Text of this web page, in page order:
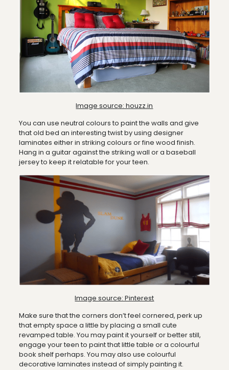
Image source: houzz.in
You can use neutral colours to paint the walls and give
that old bed an interesting twist by using designer
laminates either in striking colours or fine wood finish.
Hang in a guitar against the striking wall or a baseball
jersey to keep it relatable for your teen.
Image source: Pinterest
Make sure that the corners don’t feel cornered, perk up
that empty space a little by placing a small cute
revamped table. You may paint it yourself or better still,
engage your teen to paint that little table or a colourful
book shelf perhaps. You may also use colourful
decorative laminates instead of simply painting it.